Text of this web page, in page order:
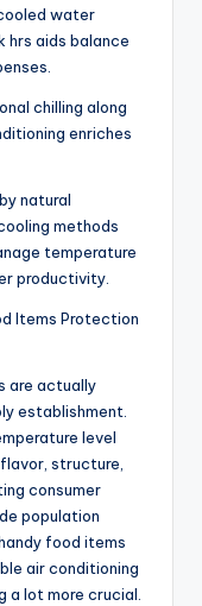
water
aids balance
chilling along
enriches
natural
methods
temperature
productivity.
Items Protection
are actually
establishment.
level
structure,
consumer
population
food items
air conditioning
a lot more crucial.